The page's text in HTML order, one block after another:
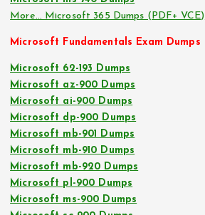
More… Microsoft 365 Dumps (PDF+ VCE)
Microsoft Fundamentals Exam Dumps
Microsoft 62-193 Dumps
Microsoft az-900 Dumps
Microsoft ai-900 Dumps
Microsoft dp-900 Dumps
Microsoft mb-901 Dumps
Microsoft mb-910 Dumps
Microsoft mb-920 Dumps
Microsoft pl-900 Dumps
Microsoft ms-900 Dumps